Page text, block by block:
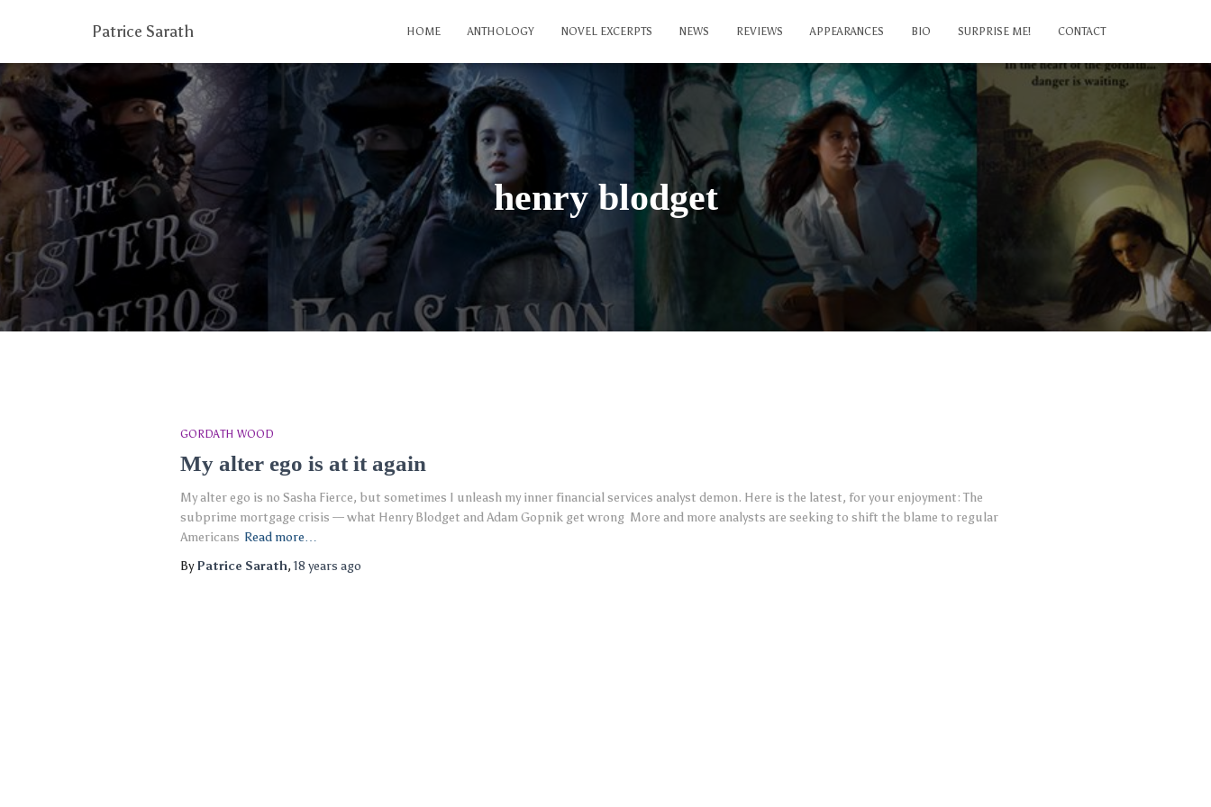
Patrice Sarath HOME ANTHOLOGY NOVEL EXCERPTS NEWS REVIEWS APPEARANCES BIO SURPRISE ME! CONTACT
henry blodget
GORDATH WOOD
My alter ego is at it again
My alter ego is no Sasha Fierce, but sometimes I unleash my inner financial services analyst demon. Here is the latest, for your enjoyment: The
subprime mortgage crisis — what Henry Blodget and Adam Gopnik get wrong More and more analysts are seeking to shift the blame to regular
Americans Read more…
ByPatrice Sarath, 18 years ago